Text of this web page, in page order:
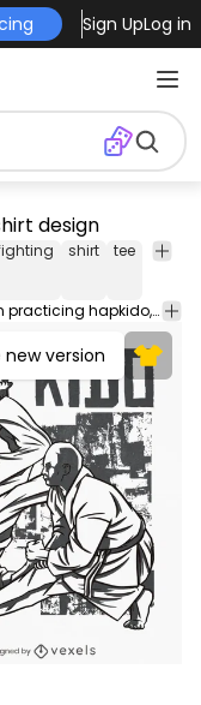
Sign UpLog in
design
shirt tee merch
Great t-shirt design that includes two men practicing hapkido, is a hybrid Korean martial art. Can be used on t-shirts, hoodies, mugs, posters and any other merchandise. Ready to use on Merch by Amazon, and other print-on-demand platforms like Redbubble, Teespring, Printful and others.
version